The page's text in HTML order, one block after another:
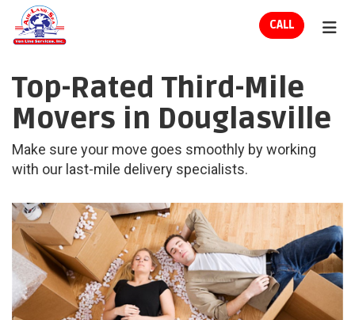
CALL
Top-Rated Third-Mile
Movers in Douglasville
Make sure your move goes smoothly by working
with our last-mile delivery specialists.